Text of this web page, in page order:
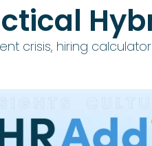
crisis, hiring calculator